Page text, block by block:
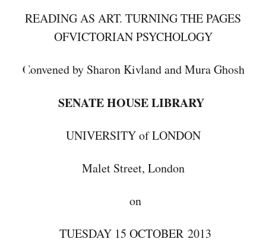
READING AS ART. TURNING THE PAGES
OFVICTORIAN PSYCHOLOGY
Convened by Sharon Kivland and Mura Ghosh
SENATE HOUSE LIBRARY
UNIVERSITY of LONDON
Malet Street, London
on
TUESDAY 15 OCTOBER 2013